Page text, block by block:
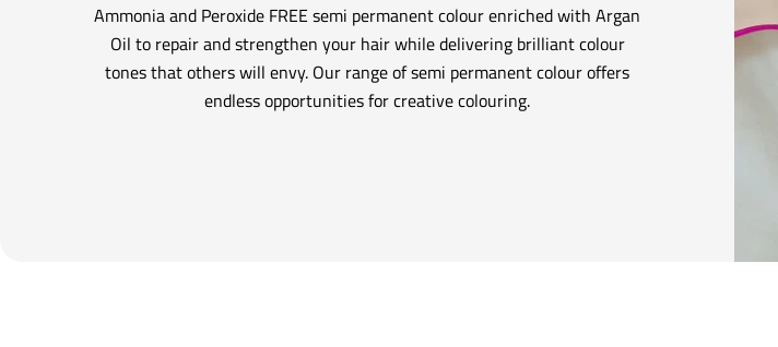
Ammonia and Peroxide FREE semi permanent colour enriched with Argan
Oil to repair and strengthen your hair while delivering brilliant colour
tones that others will envy. Our range of semi permanent colour offers
endless opportunities for creative colouring.